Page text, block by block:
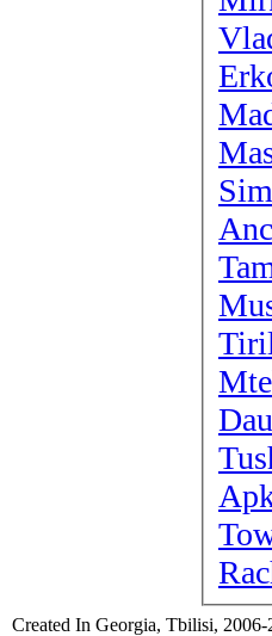
Created In Georgia, Tbilisi,